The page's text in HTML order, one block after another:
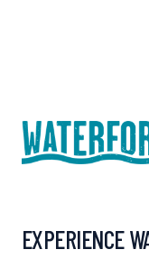
EXPERIENCE